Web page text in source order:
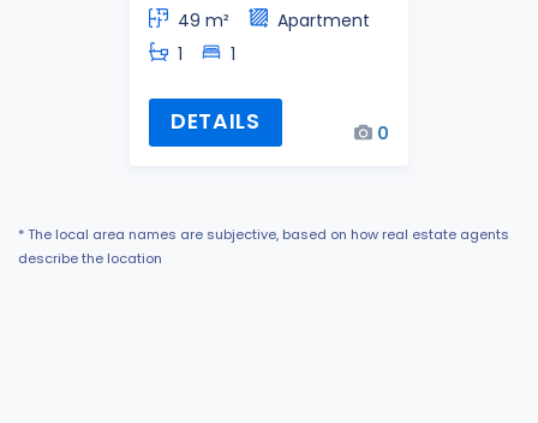
49 m²
Apartment
1
1
DETAILS 0
* The local area names are subjective, based on how real estate agents
describe the location